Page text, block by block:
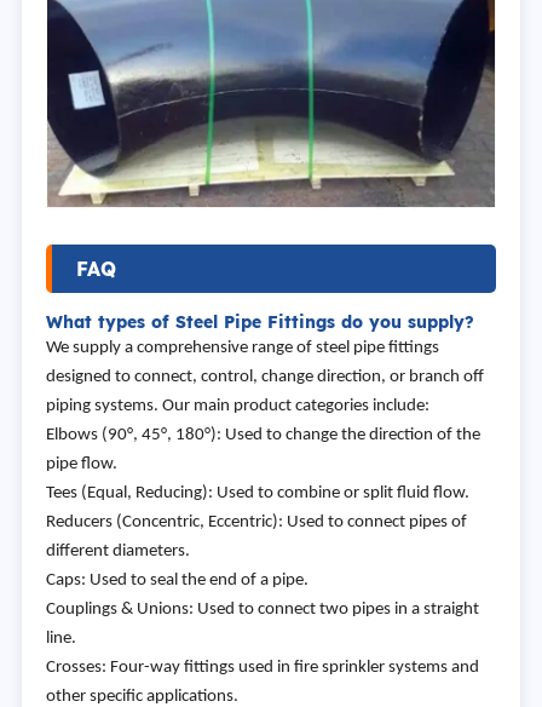
FAQ
What types of Steel Pipe Fittings do you supply?
We supply a comprehensive range of steel pipe fittings
designed to connect, control, change direction, or branch off
piping systems. Our main product categories include:
Elbows (90°, 45°, 180°): Used to change the direction of the
pipe flow.
Tees (Equal, Reducing): Used to combine or split fluid flow.
Reducers (Concentric, Eccentric): Used to connect pipes of
different diameters.
Caps: Used to seal the end of a pipe.
Couplings & Unions: Used to connect two pipes in a straight
line.
Crosses: Four-way fittings used in fire sprinkler systems and
other specific applications.